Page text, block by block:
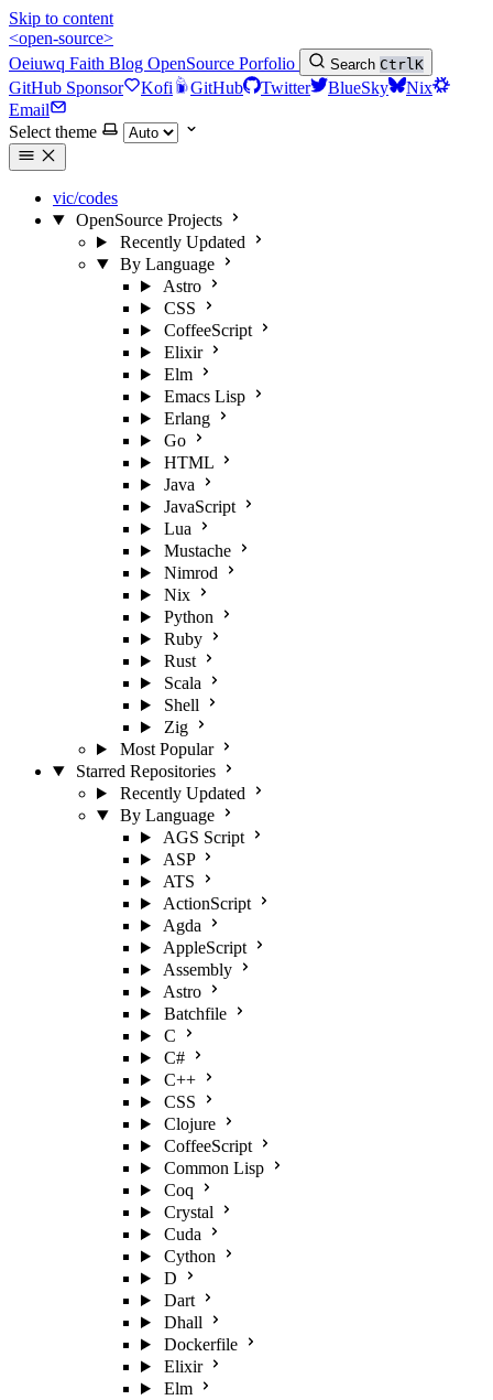
Skip to content
<open-source>
Oeiuwq Faith Blog OpenSource Porfolio Search CtrlK
GitHub Sponsor Kofi GitHub Twitter BlueSky
Nix
Email
Select theme
vic/codes
OpenSource Projects
Recently Updated
By Language
Astro
CSS
CoffeeScript
Elixir
Elm
Emacs Lisp
Erlang
Go
HTML
Java
JavaScript
Lua
Mustache
Nimrod
Nix
Python
Ruby
Rust
Scala
Shell
Zig
Most Popular
Starred Repositories
Recently Updated
By Language
AGS Script
ASP
ATS
ActionScript
Agda
AppleScript
Assembly
Astro
Batchfile
C
C#
C++
CSS
Clojure
CoffeeScript
Common Lisp
Coq
Crystal
Cuda
Cython
D
Dart
Dhall
Dockerfile
Elixir
Elm